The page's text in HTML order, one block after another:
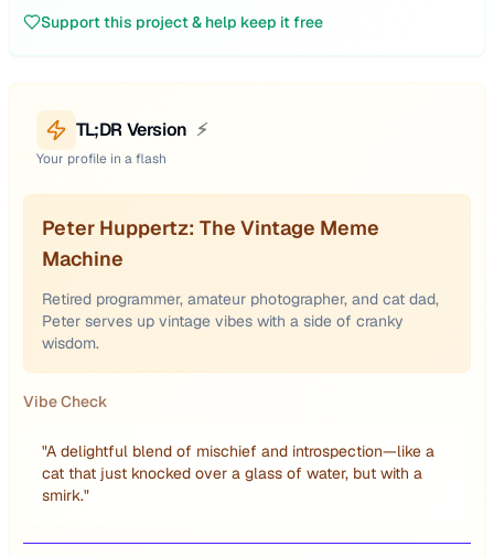
Support this project & help keep it free
TL;DR Version ⚡
Your profile in a flash
Peter Huppertz: The Vintage Meme
Machine
Retired programmer, amateur photographer, and cat dad,
Peter serves up vintage vibes with a side of cranky
wisdom.
Vibe Check
"A delightful blend of mischief and introspection—like a
cat that just knocked over a glass of water, but with a
smirk."